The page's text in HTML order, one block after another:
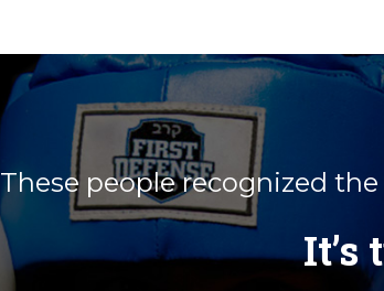
These people recognized
It’s